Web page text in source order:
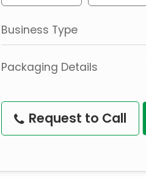
Business Type
Packaging Details
Request to Call